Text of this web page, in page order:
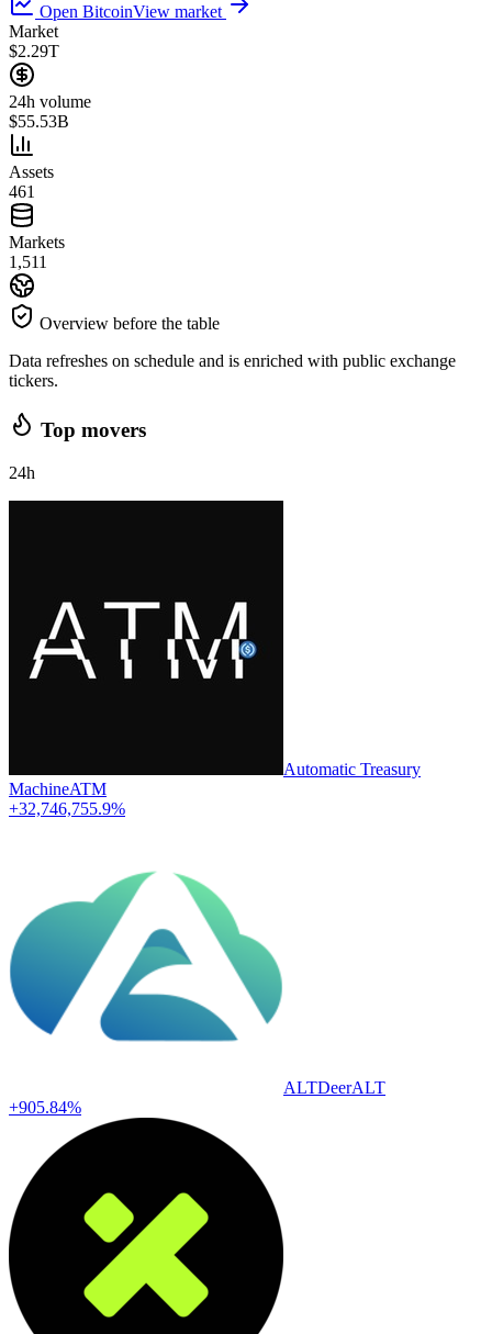
Open BitcoinView market
Market
$2.29T
24h volume
$55.53B
Assets
461
Markets
1,511
Overview before the table
Data refreshes on schedule and is enriched with public exchange
tickers.
Top movers
24h
Automatic Treasury
MachineATM
+32,746,755.9%
ALTDeerALT
+905.84%